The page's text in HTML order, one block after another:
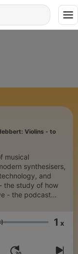
Violins - to
musical
synthesisers,
and
the study of how
- the podcast
and
instruments
their players.
Volumen 1 x